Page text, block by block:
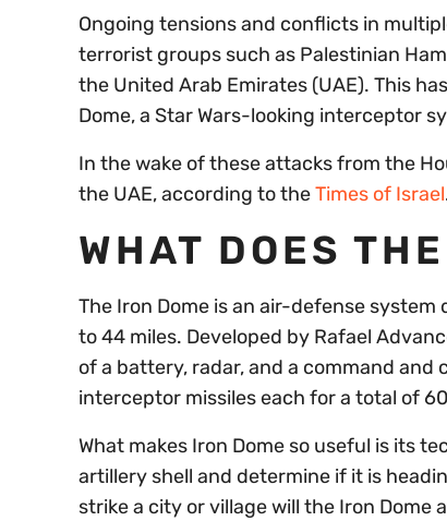
Ongoing tensions and conflicts in
terrorist groups such as Palestinian
the United Arab Emirates (UAE). This
Dome, a Star Wars-looking interceptor
In the wake of these attacks from the
the UAE, according to theTimes of Israel
WHAT DOES
The Iron Dome is an air-defense
to 44 miles. Developed by Rafael
of a battery, radar, and a command
interceptor missiles each for a total of
What makes Iron Dome so useful is its
artillery shell and determine if it is
strike a city or village will the Iron